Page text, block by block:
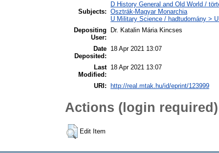
Subjects:
D History General and Old World /
Osztrák-Magyar Monarchia
U Military Science / hadtudomány >
Depositing
User:
Dr. Katalin Mária Kincses
Date
Deposited:
18 Apr 2021 13:07
Last
Modified:
18 Apr 2021 13:07
URI: http://real.mtak.hu/id/eprint/123999
Actions (login required)
Edit Item